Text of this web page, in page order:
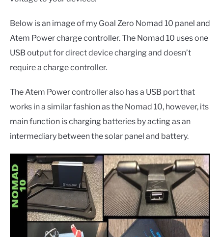
Below is an image of my Goal Zero Nomad 10 panel and
Atem Power charge controller. The Nomad 10 uses one
USB output for direct device charging and doesn’t
require a charge controller.
The Atem Power controller also has a USB port that
works in a similar fashion as the Nomad 10, however, its
main function is charging batteries by acting as an
intermediary between the solar panel and battery.